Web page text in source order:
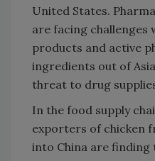
United States.
are facing
products and active
ingredients out of
threat to drug
In the food supply
exporters of chicken
into China are